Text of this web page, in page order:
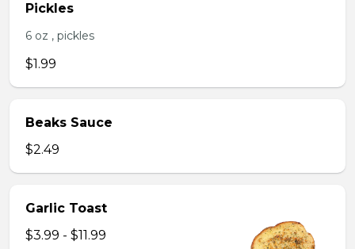
Pickles
6 oz , pickles
$1.99
Beaks Sauce
$2.49
Garlic Toast
$3.99 - $11.99